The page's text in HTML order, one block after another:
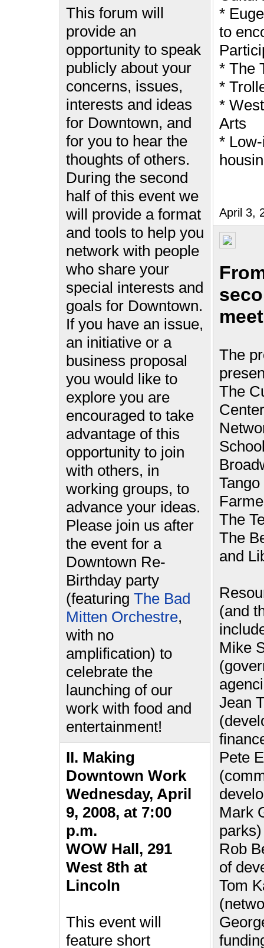
This forum will
provide an
opportunity to speak
publicly about your
concerns, issues,
interests and ideas
for Downtown, and
for you to hear the
thoughts of others.
During the second
half of this event we
will provide a format
and tools to help you
network with people
who share your
special interests and
goals for Downtown.
If you have an issue,
an initiative or a
business proposal
you would like to
explore you are
encouraged to take
advantage of this
opportunity to join
with others, in
working groups, to
advance your ideas.
Please join us after
the event for a
Downtown Re-
Birthday party
(featuring The Bad
Mitten Orchestre,
with no
amplification) to
celebrate the
launching of our
work with food and
entertainment!
II. Making
Downtown Work
Wednesday, April
9, 2008, at 7:00
p.m.
WOW Hall, 291
West 8th at
Lincoln
This event will
feature short
*
to
* The
*
*
Arts
*
April 3,
The
The
The
The
and
(and
Mike
Jean
Pete
Mark
parks)
Rob
of
Tom